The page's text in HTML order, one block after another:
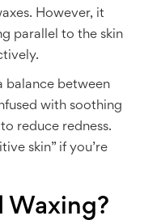
However, it
parallel to the skin
balance between
with soothing
reduce redness.
skin” if you’re
Waxing?